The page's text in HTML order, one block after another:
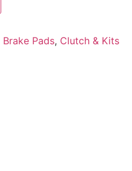
Brake Pads, Clutch & Kits